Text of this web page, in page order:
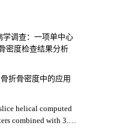
学调查：一项单中心
密度检查结果分析
折骨密度中的应用
helical computed
combined with 3.0